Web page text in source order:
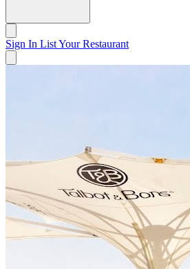
Sign In List Your Restaurant